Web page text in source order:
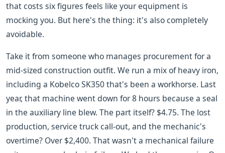
that costs six figures feels like your equipment is
mocking you. But here's the thing: it's also completely
avoidable.
Take it from someone who manages procurement for a
mid-sized construction outfit. We run a mix of heavy iron,
including a Kobelco SK350 that's been a workhorse. Last
year, that machine went down for 8 hours because a seal
in the auxiliary line blew. The part itself? $4.75. The lost
production, service truck call-out, and the mechanic's
overtime? Over $2,400. That wasn't a mechanical failure